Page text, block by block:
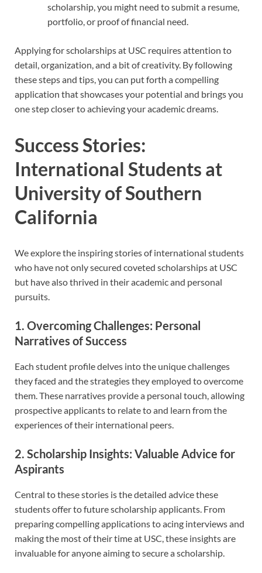
scholarship, you might need to submit a resume,
portfolio, or proof of financial need.
Applying for scholarships at USC requires attention to
detail, organization, and a bit of creativity. By following
these steps and tips, you can put forth a compelling
application that showcases your potential and brings you
one step closer to achieving your academic dreams.
Success Stories:
International Students at
University of Southern
California
We explore the inspiring stories of international students
who have not only secured coveted scholarships at USC
but have also thrived in their academic and personal
pursuits.
1. Overcoming Challenges: Personal
Narratives of Success
Each student profile delves into the unique challenges
they faced and the strategies they employed to overcome
them. These narratives provide a personal touch, allowing
prospective applicants to relate to and learn from the
experiences of their international peers.
2. Scholarship Insights: Valuable Advice for
Aspirants
Central to these stories is the detailed advice these
students offer to future scholarship applicants. From
preparing compelling applications to acing interviews and
making the most of their time at USC, these insights are
invaluable for anyone aiming to secure a scholarship.